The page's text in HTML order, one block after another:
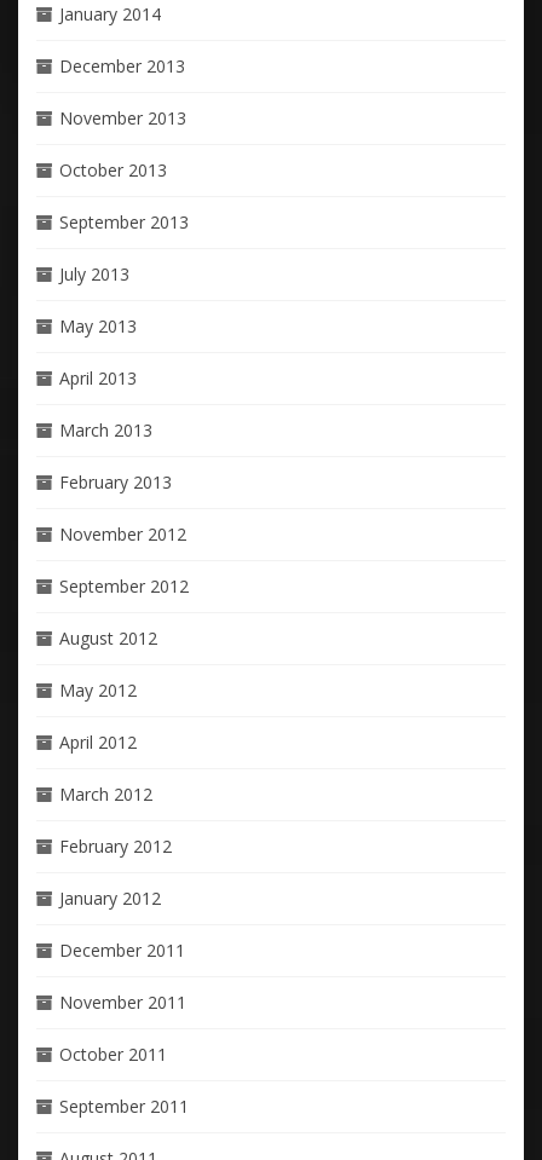
January 2014
December 2013
November 2013
October 2013
September 2013
July 2013
May 2013
April 2013
March 2013
February 2013
November 2012
September 2012
August 2012
May 2012
April 2012
March 2012
February 2012
January 2012
December 2011
November 2011
October 2011
September 2011